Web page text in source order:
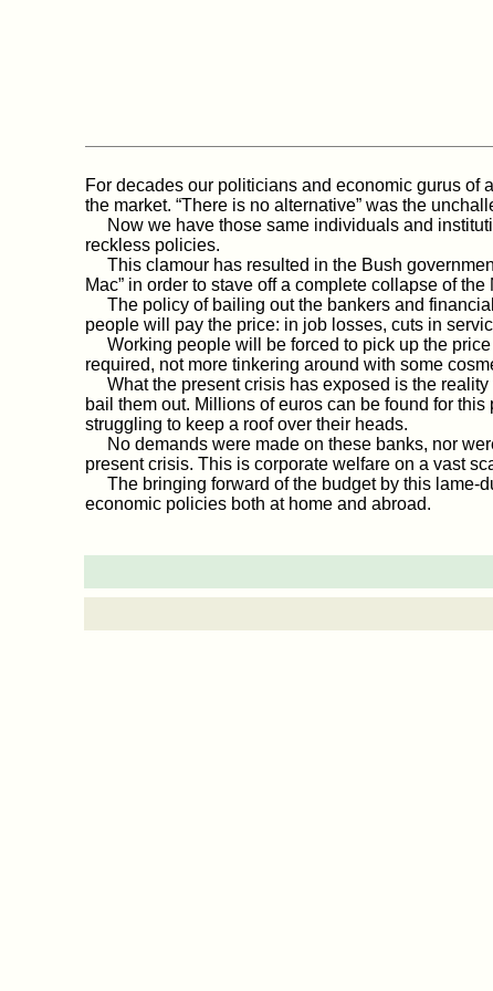
For decades our politicians and economic gurus of
the market. “There is no alternative” was the
Now we have those same individuals and
reckless policies.
This clamour has resulted in the Bush
Mac” in order to stave off a complete collapse of
The policy of bailing out the bankers and
people will pay the price: in job losses, cuts in
Working people will be forced to pick up the
required, not more tinkering around with some
What the present crisis has exposed is the reality
bail them out. Millions of euros can be found for
struggling to keep a roof over their heads.
No demands were made on these banks, nor
present crisis. This is corporate welfare on a vast
The bringing forward of the budget by this lame-
economic policies both at home and abroad.